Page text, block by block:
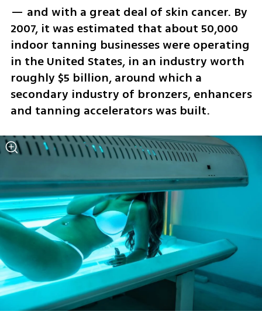
— and with a great deal of skin cancer. By
2007, it was estimated that about 50,000
indoor tanning businesses were operating
in the United States, in an industry worth
roughly $5 billion, around which a
secondary industry of bronzers, enhancers
and tanning accelerators was built.